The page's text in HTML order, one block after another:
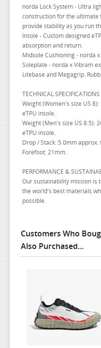
norda Lock System - Ultra
construction for the ultimate
provide stability as you run
Insole - Custom designed
absorption and return.
Midsole Cushioning - norda x
Soleplate - norda x Vibram
Litebase and Megagrip.
TECHNICAL SPECIFICATIONS
Weight (Women's size US
eTPU insole.
Weight (Men's size US 8.5):
eTPU insole.
Drop / Stack: 5.0mm
Forefoot: 21mm.
PERFORMANCE &
Our sustainability mission is
the world's best materials
possible.
Customers Who
Also Purchased...